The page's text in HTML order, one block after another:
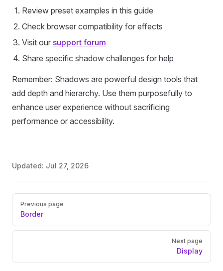
Review preset examples in this guide
Check browser compatibility for effects
Visit our support forum
Share specific shadow challenges for help
Remember: Shadows are powerful design tools that
add depth and hierarchy. Use them purposefully to
enhance user experience without sacrificing
performance or accessibility.
Updated: Jul 27, 2026
Pager
Previous page
Border
Next page
Display